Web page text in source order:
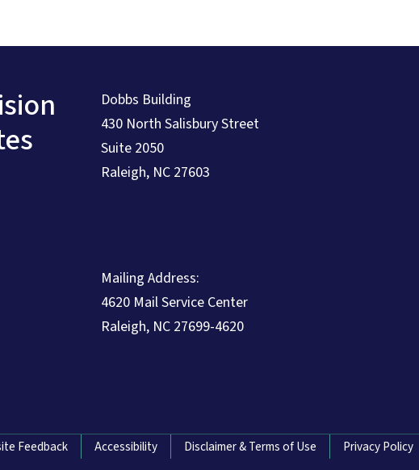
Dobbs Building
430 North Salisbury Street
Suite 2050
Raleigh, NC 27603
Mailing Address:
4620 Mail Service Center
Raleigh, NC 27699-4620
Feedback Accessibility Disclaimer & Terms of Use Privacy Policy